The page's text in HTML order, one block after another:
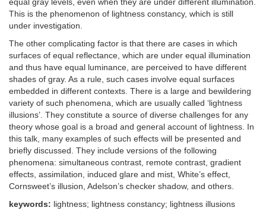
This is the phenomenon of lightness constancy, which is still
under investigation.
The other complicating factor is that there are cases in which
surfaces of equal reflectance, which are under equal illumination
and thus have equal luminance, are perceived to have different
shades of gray. As a rule, such cases involve equal surfaces
embedded in different contexts. There is a large and bewildering
variety of such phenomena, which are usually called ‘lightness
illusions’. They constitute a source of diverse challenges for any
theory whose goal is a broad and general account of lightness. In
this talk, many examples of such effects will be presented and
briefly discussed. They include versions of the following
phenomena: simultaneous contrast, remote contrast, gradient
effects, assimilation, induced glare and mist, White’s effect,
Cornsweet’s illusion, Adelson’s checker shadow, and others.
keywords: lightness; lightness constancy; lightness illusions